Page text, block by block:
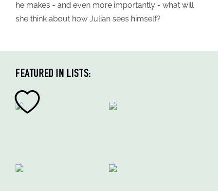
he makes - and even more importantly - what will
she think about how Julian sees himself?
FEATURED IN LISTS: